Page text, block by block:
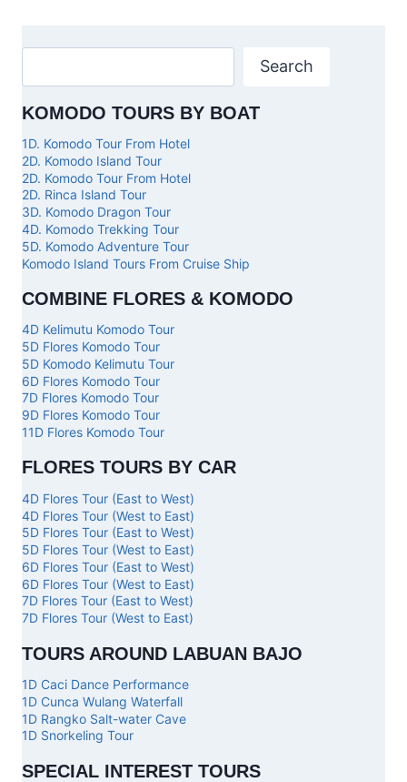
Search
KOMODO TOURS BY BOAT
1D. Komodo Tour From Hotel
2D. Komodo Island Tour
2D. Komodo Tour From Hotel
2D. Rinca Island Tour
3D. Komodo Dragon Tour
4D. Komodo Trekking Tour
5D. Komodo Adventure Tour
Komodo Island Tours From Cruise Ship
COMBINE FLORES & KOMODO
4D Kelimutu Komodo Tour
5D Flores Komodo Tour
5D Komodo Kelimutu Tour
6D Flores Komodo Tour
7D Flores Komodo Tour
9D Flores Komodo Tour
11D Flores Komodo Tour
FLORES TOURS BY CAR
4D Flores Tour (East to West)
4D Flores Tour (West to East)
5D Flores Tour (East to West)
5D Flores Tour (West to East)
6D Flores Tour (East to West)
6D Flores Tour (West to East)
7D Flores Tour (East to West)
7D Flores Tour (West to East)
TOURS AROUND LABUAN BAJO
1D Caci Dance Performance
1D Cunca Wulang Waterfall
1D Rangko Salt-water Cave
1D Snorkeling Tour
SPECIAL INTEREST TOURS